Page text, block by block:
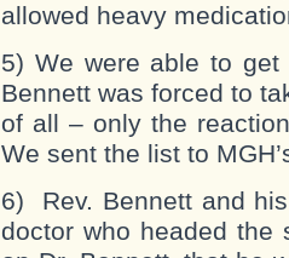
allowed heavy
5) We were able to
Bennett was forced to
of all – only the
We sent the list to
6) Rev. Bennett and
doctor who headed the